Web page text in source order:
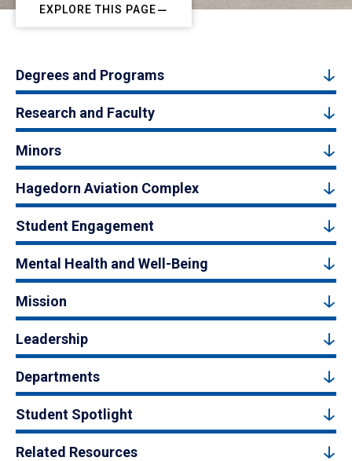
EXPLORE THIS PAGE
Degrees and Programs
Research and Faculty
Minors
Hagedorn Aviation Complex
Student Engagement
Mental Health and Well-Being
Mission
Leadership
Departments
Student Spotlight
Related Resources